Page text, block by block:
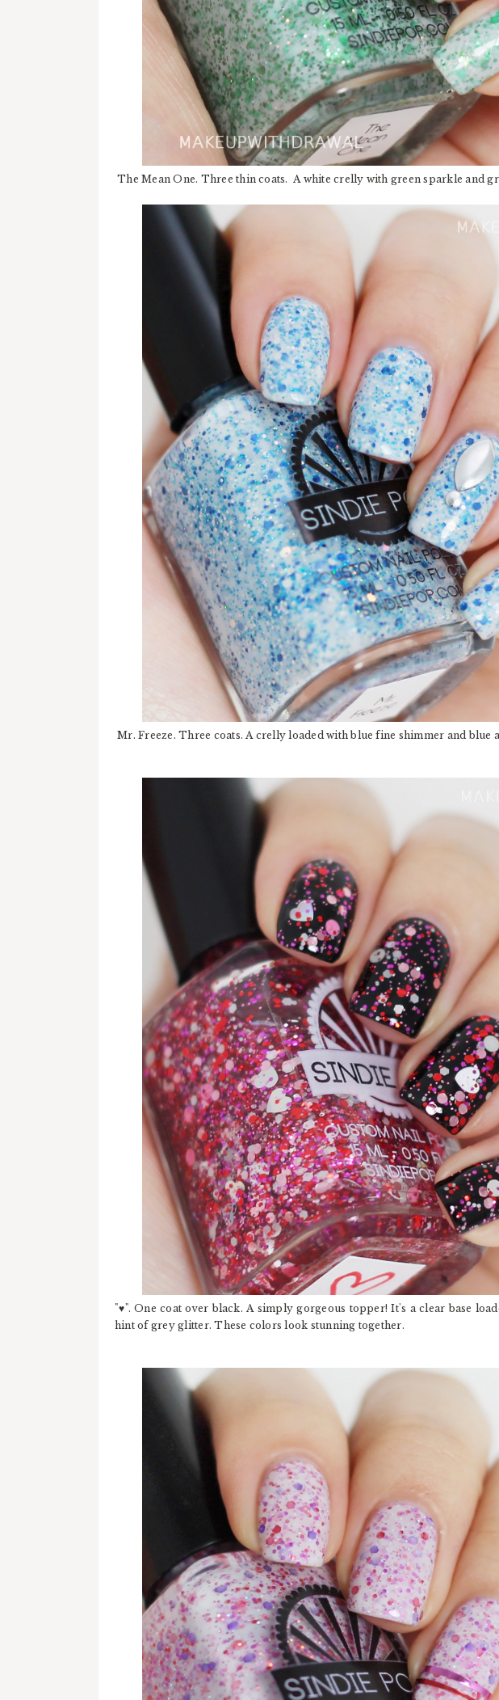
The Mean One. Three thin coats. A white crelly with green sparkle and
Mr. Freeze. Three coats. A crelly loaded with blue fine shimmer and blue
"♥". One coat over black. A simply gorgeous topper! It's a clear base
hint of grey glitter. These colors look stunning together.